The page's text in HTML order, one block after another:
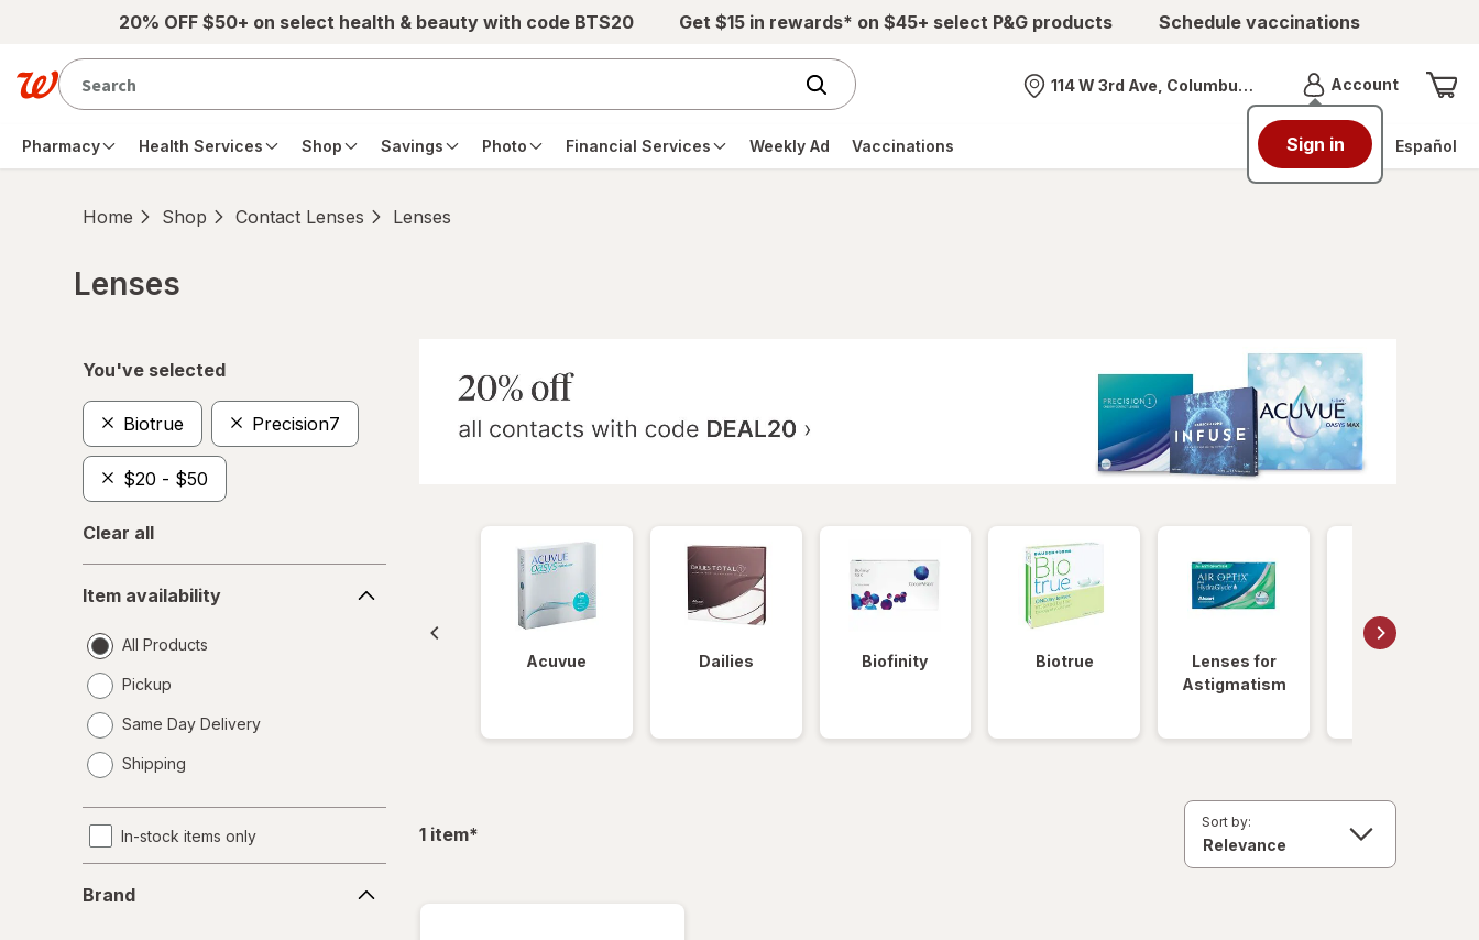
Skip to main content20% OFF $50+ on select health & beauty with code BTS20 Get $15 in rewards* on $45+ select P&G products Schedule vaccinations
Nearest store
114 W 3rd Ave, Columbus, OH AccountMenu
Sign in
Pharmacy Health Services Shop Savings Photo Financial Services Weekly Ad Vaccinations Español
Home Shop Contact Lenses Lenses
Lenses
You've selected
Biotrue Precision7
$20 - $50
Clear all
availability
Item availability
All Products
Pickup
Same Day Delivery
a
Shipping
In-stock items only
Brand
Acuvue Dailies Biofinity Biotrue
Lenses for
Astigmatism
1 itemfiltered
*
Sort by: